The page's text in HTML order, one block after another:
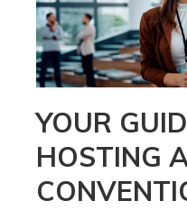
YOUR
HOSTING